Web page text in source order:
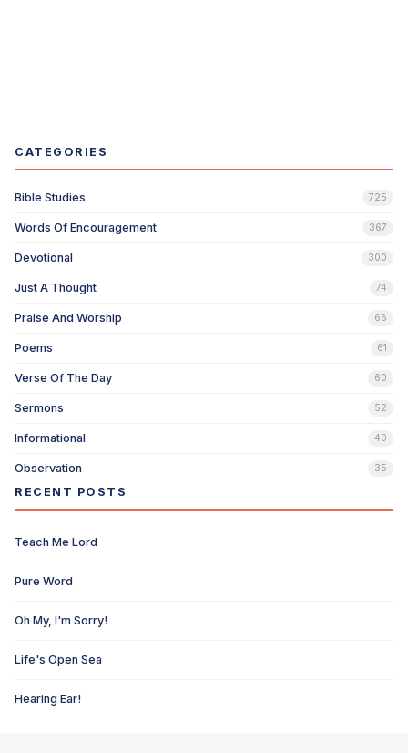
CATEGORIES
Bible Studies 725
Words Of Encouragement 367
Devotional 300
Just A Thought 74
Praise And Worship 66
Poems 61
Verse Of The Day 60
Sermons 52
Informational 40
Observation 35
RECENT POSTS
Teach Me Lord
Pure Word
Oh My, I'm Sorry!
Life's Open Sea
Hearing Ear!